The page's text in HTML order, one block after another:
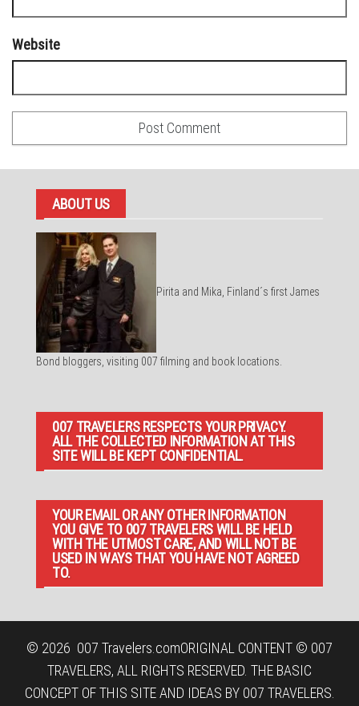
Website
ABOUT US
Pirita and Mika, Finland´s first James
Bond bloggers, visiting 007 filming and book locations.
007 TRAVELERS RESPECTS YOUR PRIVACY.
ALL THE COLLECTED INFORMATION AT THIS
SITE WILL BE KEPT CONFIDENTIAL.
YOUR EMAIL OR ANY OTHER INFORMATION
YOU GIVE TO 007 TRAVELERS WILL BE HELD
WITH THE UTMOST CARE, AND WILL NOT BE
USED IN WAYS THAT YOU HAVE NOT AGREED
TO.
© 2026 007 Travelers.comORIGINAL CONTENT © 007
TRAVELERS, ALL RIGHTS RESERVED. THE BASIC
CONCEPT OF THIS SITE AND IDEAS BY 007 TRAVELERS.